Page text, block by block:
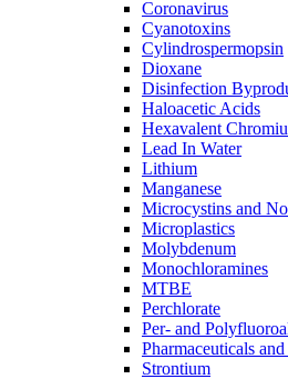
Coronavirus
Cyanotoxins
Cylindrospermopsin
Dioxane
Disinfection
Haloacetic Acids
Hexavalent
Lead In Water
Lithium
Manganese
Microcystins and
Microplastics
Molybdenum
Monochloramines
MTBE
Perchlorate
Per- and
Pharmaceuticals
Strontium